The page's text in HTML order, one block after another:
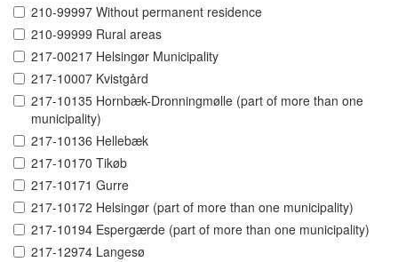
210-99997 Without permanent residence
210-99999 Rural areas
217-00217 Helsingør Municipality
217-10007 Kvistgård
217-10135 Hornbæk-Dronningmølle (part of more than one
municipality)
217-10136 Hellebæk
217-10170 Tikøb
217-10171 Gurre
217-10172 Helsingør (part of more than one municipality)
217-10194 Espergærde (part of more than one municipality)
217-12974 Langesø